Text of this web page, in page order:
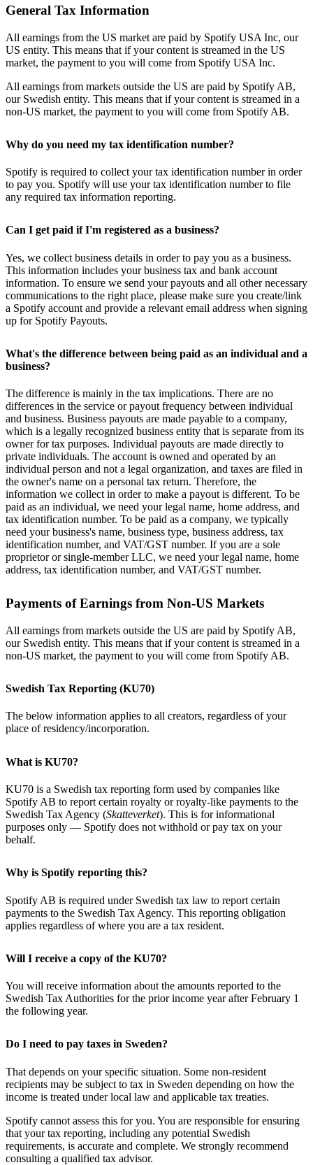
General Tax Information
All earnings from the US market are paid by Spotify USA Inc, our
US entity. This means that if your content is streamed in the US
market, the payment to you will come from Spotify USA Inc.
All earnings from markets outside the US are paid by Spotify AB,
our Swedish entity. This means that if your content is streamed in a
non-US market, the payment to you will come from Spotify AB.
Why do you need my tax identification number?
Spotify is required to collect your tax identification number in order
to pay you. Spotify will use your tax identification number to file
any required tax information reporting.
Can I get paid if I'm registered as a business?
Yes, we collect business details in order to pay you as a business.
This information includes your business tax and bank account
information. To ensure we send your payouts and all other necessary
communications to the right place, please make sure you create/link
a Spotify account and provide a relevant email address when signing
up for Spotify Payouts.
What's the difference between being paid as an individual and a
business?
The difference is mainly in the tax implications. There are no
differences in the service or payout frequency between individual
and business. Business payouts are made payable to a company,
which is a legally recognized business entity that is separate from its
owner for tax purposes. Individual payouts are made directly to
private individuals. The account is owned and operated by an
individual person and not a legal organization, and taxes are filed in
the owner's name on a personal tax return. Therefore, the
information we collect in order to make a payout is different. To be
paid as an individual, we need your legal name, home address, and
tax identification number. To be paid as a company, we typically
need your business's name, business type, business address, tax
identification number, and VAT/GST number. If you are a sole
proprietor or single-member LLC, we need your legal name, home
address, tax identification number, and VAT/GST number.
Payments of Earnings from Non-US Markets
All earnings from markets outside the US are paid by Spotify AB,
our Swedish entity. This means that if your content is streamed in a
non-US market, the payment to you will come from Spotify AB.
Swedish Tax Reporting (KU70)
The below information applies to all creators, regardless of your
place of residency/incorporation.
What is KU70?
KU70 is a Swedish tax reporting form used by companies like
Spotify AB to report certain royalty or royalty-like payments to the
Swedish Tax Agency (Skatteverket). This is for informational
purposes only — Spotify does not withhold or pay tax on your
behalf.
Why is Spotify reporting this?
Spotify AB is required under Swedish tax law to report certain
payments to the Swedish Tax Agency. This reporting obligation
applies regardless of where you are a tax resident.
Will I receive a copy of the KU70?
You will receive information about the amounts reported to the
Swedish Tax Authorities for the prior income year after February 1
the following year.
Do I need to pay taxes in Sweden?
That depends on your specific situation. Some non-resident
recipients may be subject to tax in Sweden depending on how the
income is treated under local law and applicable tax treaties.
Spotify cannot assess this for you. You are responsible for ensuring
that your tax reporting, including any potential Swedish
requirements, is accurate and complete. We strongly recommend
consulting a qualified tax advisor.